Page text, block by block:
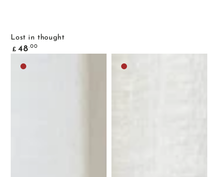
Lost in thought
Common
price
£ 48 .00
Medium
Medium